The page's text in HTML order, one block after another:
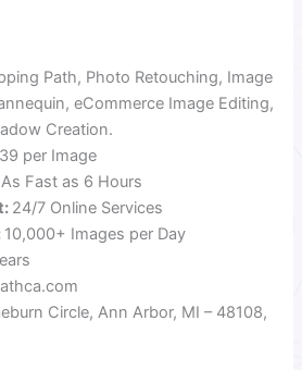
Path, Photo Retouching, Image
eCommerce Image Editing,
Creation.
per Image
As Fast as 6 Hours
24/7 Online Services
10,000+ Images per Day
Circle, Ann Arbor, MI – 48108,